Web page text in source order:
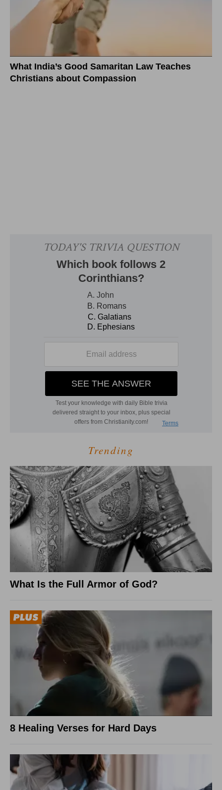
What India’s Good Samaritan Law Teaches
Christians about Compassion
Trending
What Is the Full Armor of God?
8 Healing Verses for Hard Days